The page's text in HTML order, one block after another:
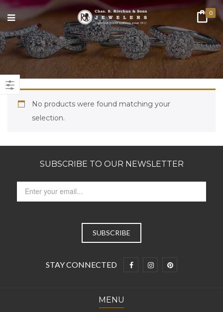
0
No products were found matching your
selection.
SUBSCRIBE TO OUR NEWSLETTER
STAY CONNECTED
MENU